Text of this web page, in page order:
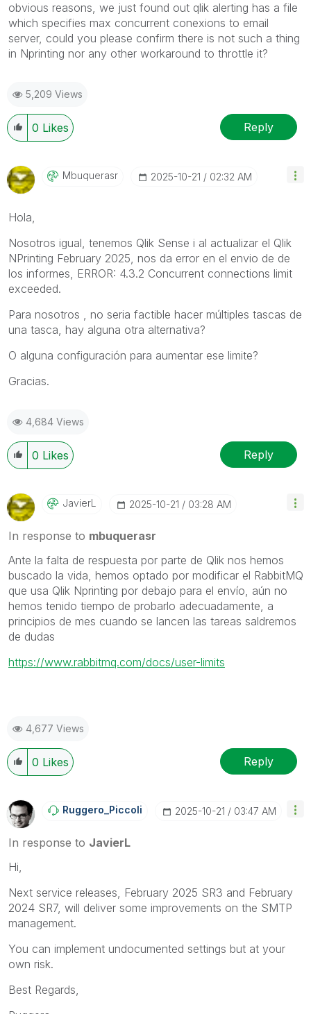
obvious reasons, we just found out qlik alerting has a file
which specifies max concurrent conexions to email
server, could you please confirm there is not such a thing
in Nprinting nor any other workaround to throttle it?
5,209 Views
0 Likes Reply
Mbuquerasr ‎2025-10-21 02:32 AM
Hola,
Nosotros igual, tenemos Qlik Sense i al actualizar el Qlik
NPrinting February 2025, nos da error en el envio de de
los informes, ERROR: 4.3.2 Concurrent connections limit
exceeded.
Para nosotros , no seria factible hacer múltiples tascas de
una tasca, hay alguna otra alternativa?
O alguna configuración para aumentar ese limite?
Gracias.
4,684 Views
0 Likes Reply
JavierL ‎2025-10-21 03:28 AM
In response to mbuquerasr
Ante la falta de respuesta por parte de Qlik nos hemos
buscado la vida, hemos optado por modificar el RabbitMQ
que usa Qlik Nprinting por debajo para el envío, aún no
hemos tenido tiempo de probarlo adecuadamente, a
principios de mes cuando se lancen las tareas saldremos
de dudas
https://www.rabbitmq.com/docs/user-limits
4,677 Views
0 Likes Reply
Ruggero_Piccoli ‎2025-10-21 03:47 AM
In response to JavierL
Hi,
Next service releases, February 2025 SR3 and February
2024 SR7, will deliver some improvements on the SMTP
management.
You can implement undocumented settings but at your
own risk.
Best Regards,